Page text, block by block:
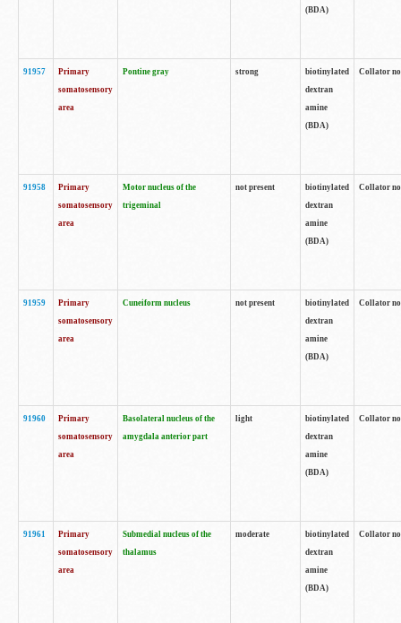
(BDA)
91957
Primary
somatosensory
area
Pontine gray strong
biotinylated
dextran
amine
(BDA)
Collator
91958
Primary
somatosensory
area
Motor nucleus of the
trigeminal
not present
biotinylated
dextran
amine
(BDA)
Collator
91959
Primary
somatosensory
area
Cuneiform nucleus not present
biotinylated
dextran
amine
(BDA)
Collator
91960
Primary
somatosensory
area
Basolateral nucleus of the
amygdala anterior part
light
biotinylated
dextran
amine
(BDA)
Collator
91961
Primary
somatosensory
area
Submedial nucleus of the
thalamus
moderate
biotinylated
dextran
amine
(BDA)
Collator